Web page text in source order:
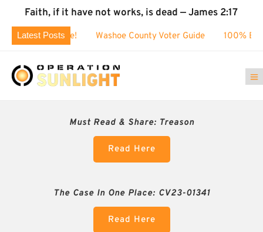
Faith, if it have not works, is dead — James 2:17
Latest Posts
challenge! Washoe County Voter Guide 100%
Must Read & Share: Treason
Read Here
The Case In One Place: CV23-01341
Read Here